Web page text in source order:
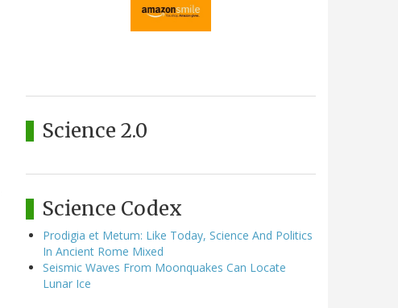
Science 2.0
Science Codex
Prodigia et Metum: Like Today, Science And Politics
In Ancient Rome Mixed
Seismic Waves From Moonquakes Can Locate
Lunar Ice